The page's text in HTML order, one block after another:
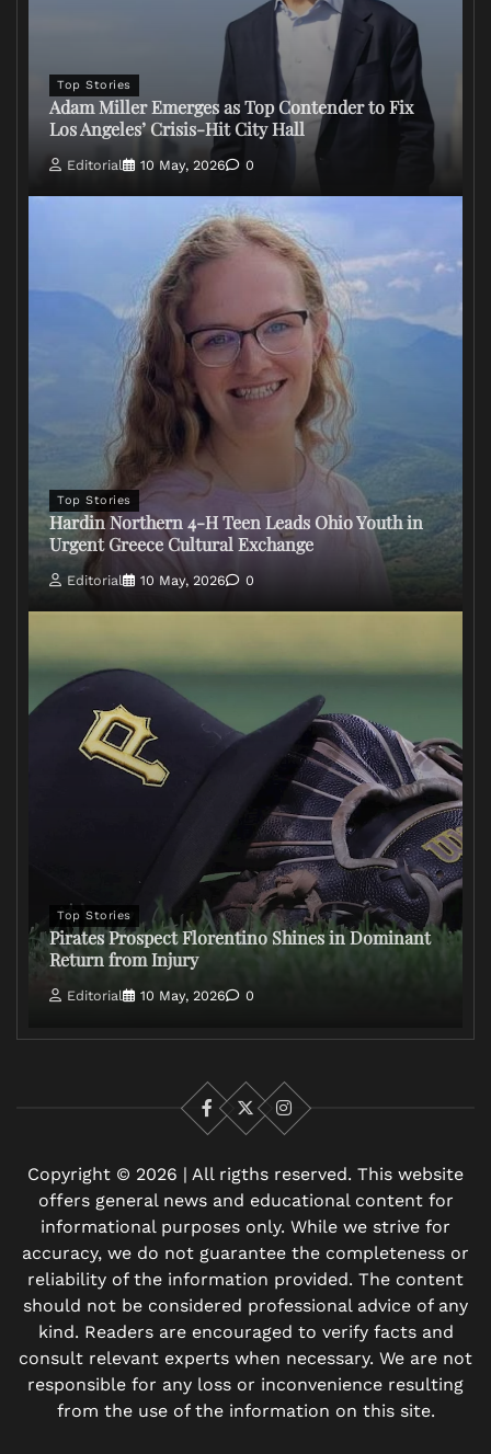
Top Stories
Adam Miller Emerges as Top Contender to Fix
Los Angeles’ Crisis-Hit City Hall
Editorial 10 May, 2026 0
Top Stories
Hardin Northern 4-H Teen Leads Ohio Youth in
Urgent Greece Cultural Exchange
Editorial 10 May, 2026 0
Top Stories
Pirates Prospect Florentino Shines in Dominant
Return from Injury
Editorial 10 May, 2026 0
Facebook
X Instagram
Copyright © 2026 | All rigths reserved. This website
offers general news and educational content for
informational purposes only. While we strive for
accuracy, we do not guarantee the completeness or
reliability of the information provided. The content
should not be considered professional advice of any
kind. Readers are encouraged to verify facts and
consult relevant experts when necessary. We are not
responsible for any loss or inconvenience resulting
from the use of the information on this site.